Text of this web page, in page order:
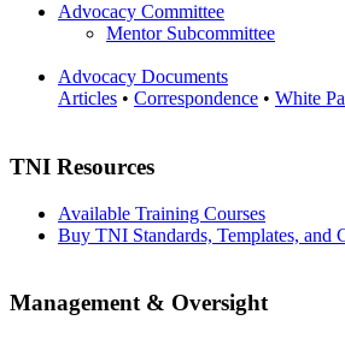
Advocacy Committee
Mentor Subcommittee
Advocacy Documents
Articles • Correspondence • White
TNI Resources
Available Training Courses
Buy TNI Standards, Templates, and
Management & Oversight